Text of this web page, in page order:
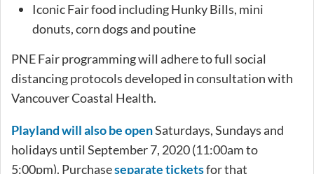
Iconic Fair food including Hunky Bills, mini
donuts, corn dogs and poutine
PNE Fair programming will adhere to full social
distancing protocols developed in consultation with
Vancouver Coastal Health.
Playland will also be openSaturdays, Sundays and
holidays until September 7, 2020 (11:00am to
5:00pm). Purchaseseparate ticketsfor that